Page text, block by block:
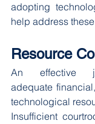
adopting
help address
Resource
An effective
adequate
technological
Insufficient